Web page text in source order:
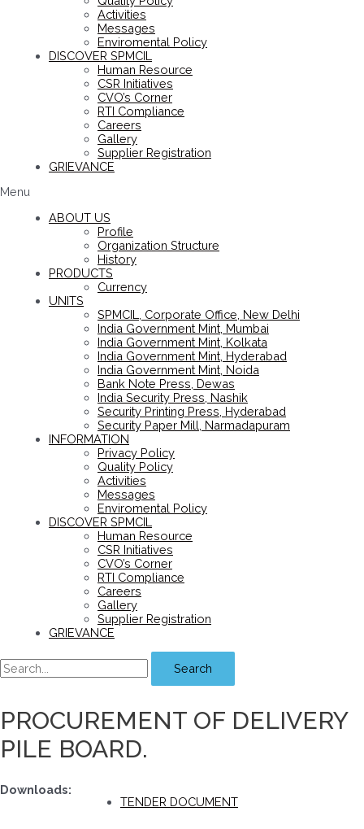
Activities
Messages
Enviromental Policy
DISCOVER SPMCIL
Human Resource
CSR Initiatives
CVO’s Corner
RTI Compliance
Careers
Gallery
Supplier Registration
GRIEVANCE
Menu
ABOUT US
Profile
Organization Structure
History
PRODUCTS
Currency
UNITS
SPMCIL, Corporate Office, New Delhi
India Government Mint, Mumbai
India Government Mint, Kolkata
India Government Mint, Hyderabad
India Government Mint, Noida
Bank Note Press, Dewas
India Security Press, Nashik
Security Printing Press, Hyderabad
Security Paper Mill, Narmadapuram
INFORMATION
Privacy Policy
Quality Policy
Activities
Messages
Enviromental Policy
DISCOVER SPMCIL
Human Resource
CSR Initiatives
CVO’s Corner
RTI Compliance
Careers
Gallery
Supplier Registration
GRIEVANCE
Search
PROCUREMENT OF DELIVERY
PILE BOARD.
Downloads:
TENDER DOCUMENT